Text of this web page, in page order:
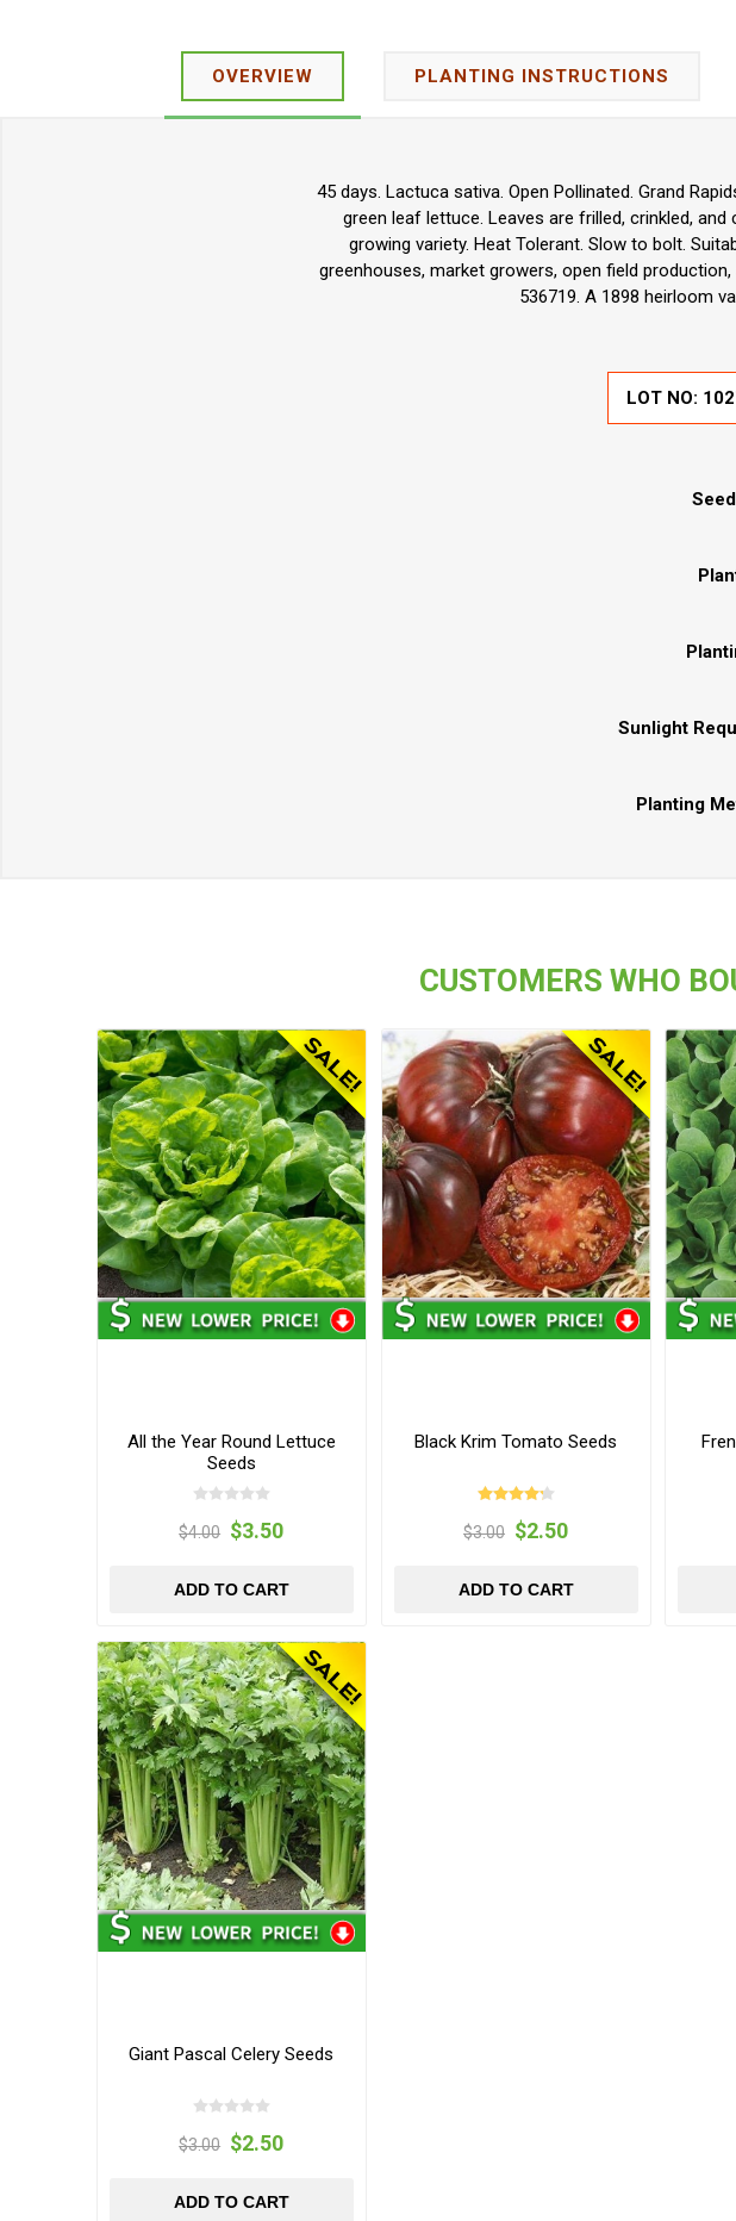
OVERVIEW PLANTING INSTRUCTIONS
45 days. Lactuca sativa. Open Pollinated. Grand
green leaf lettuce. Leaves are frilled, crinkled,
growing variety. Heat Tolerant. Slow to bolt.
greenhouses, market growers, open field
536719. A 1898 heirloom
LOT NO:
Sunlight
Planting
CUSTOMERS WHO
All the Year Round Lettuce
Seeds
$4.00 $3.50
ADD TO CART
Black Krim Tomato Seeds
$3.00 $2.50
ADD TO CART
Giant Pascal Celery Seeds
$3.00 $2.50
ADD TO CART